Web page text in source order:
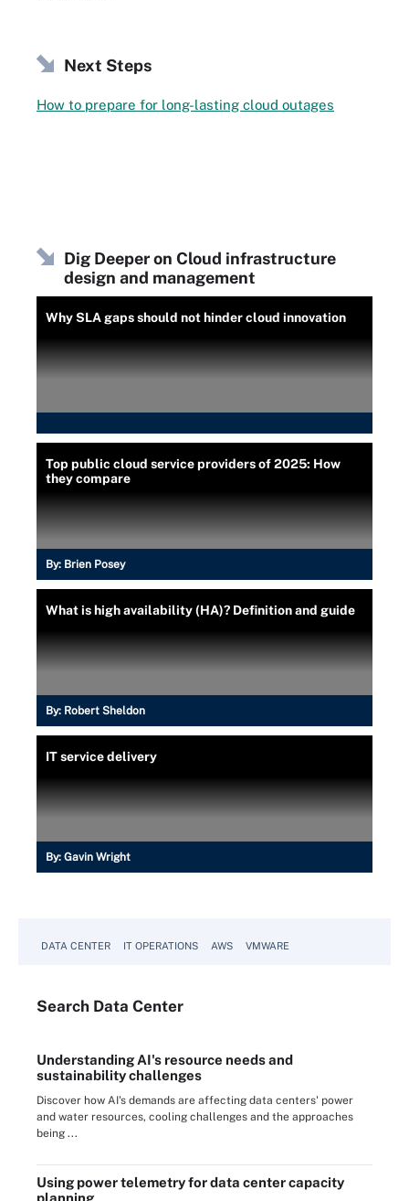
Next Steps
How to prepare for long-lasting cloud outages
Dig Deeper on Cloud infrastructure
design and management
Why SLA gaps should not hinder cloud innovation
Top public cloud service providers of 2025: How
they compare
By: Brien Posey
What is high availability (HA)? Definition and guide
By: Robert Sheldon
IT service delivery
By: Gavin Wright
DATA CENTER IT OPERATIONS AWS VMWARE
Search Data Center
Understanding AI's resource needs and
sustainability challenges
Discover how AI's demands are affecting data centers' power
and water resources, cooling challenges and the approaches
being ...
Using power telemetry for data center capacity
planning